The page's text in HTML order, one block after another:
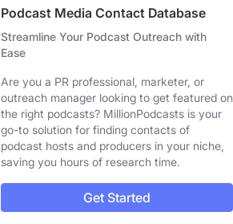
Podcast Media Contact Database
Streamline Your Podcast Outreach with
Ease
Are you a PR professional, marketer, or
outreach manager looking to get featured on
the right podcasts? MillionPodcasts is your
go-to solution for finding contacts of
podcast hosts and producers in your niche,
saving you hours of research time.
Get Started